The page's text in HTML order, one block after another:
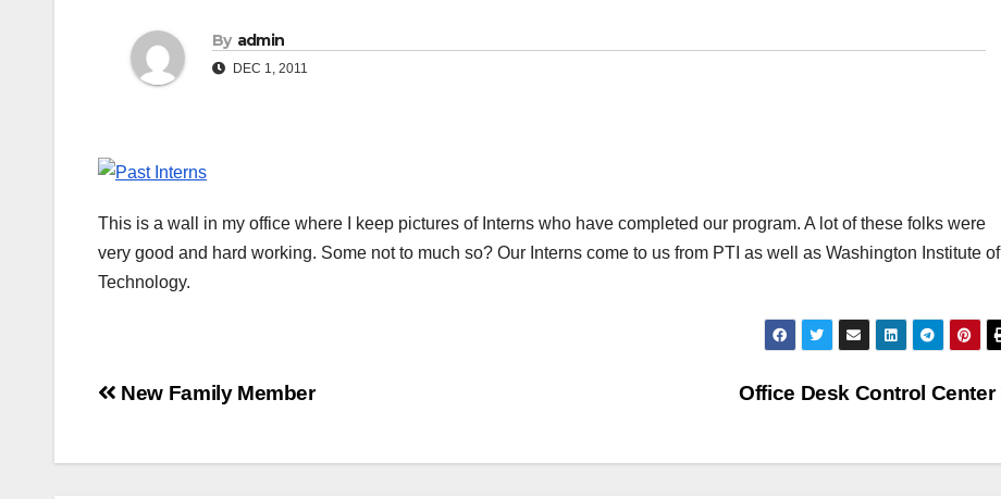
By admin
DEC 1, 2011
This is a wall in my office where I keep pictures of Interns who have completed our program. A lot of these folks were
very good and hard working. Some not to much so? Our Interns come to us from PTI as well as Washington Institute of
Technology.
Post
Office Desk Control Center
New Family Member